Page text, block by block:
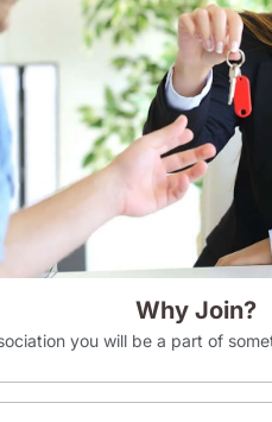
Why Join?
you will be a part of